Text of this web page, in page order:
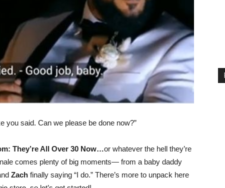
you said. Can we please be done now?”
They’re All Over 30 Now…or whatever the hell they’re
comes plenty of big moments— from a baby daddy
Zach finally saying “I do.” There’s more to unpack here